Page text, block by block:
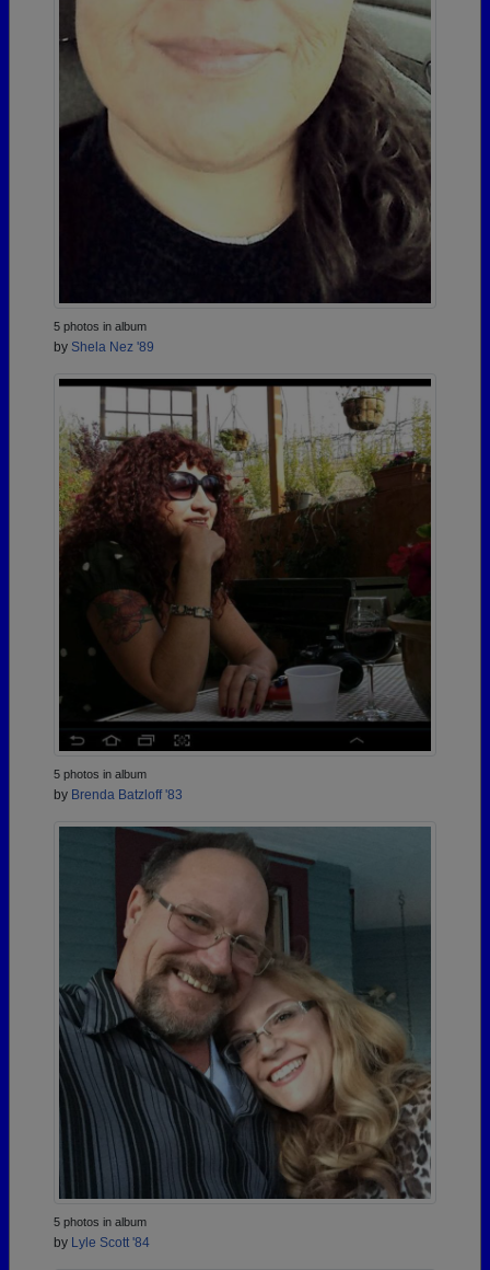
5 photos in album
by Shela Nez '89
5 photos in album
by Brenda Batzloff '83
5 photos in album
by Lyle Scott '84